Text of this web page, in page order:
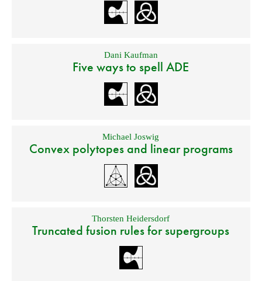
Dani Kaufman
Five ways to spell ADE
Michael Joswig
Convex polytopes and linear programs
Thorsten Heidersdorf
Truncated fusion rules for supergroups